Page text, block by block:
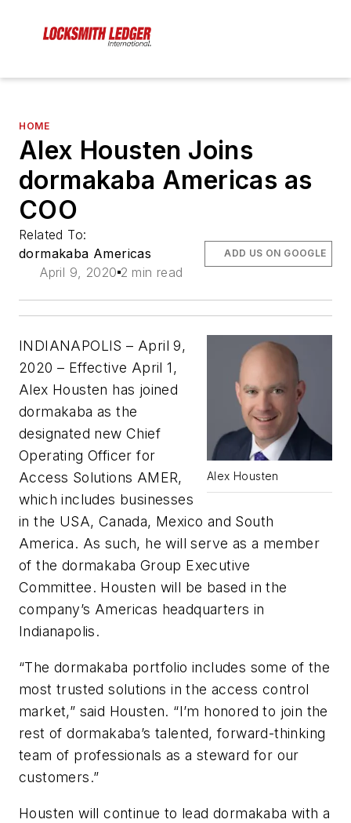
HOME
Alex Housten Joins
dormakaba Americas as
COO
Related To:
dormakaba Americas
April 9, 2020 2 min read
ADD US ON GOOGLE
Alex Housten
INDIANAPOLIS – April 9,
2020 – Effective April 1,
Alex Housten has joined
dormakaba as the
designated new Chief
Operating Officer for
Access Solutions AMER,
which includes businesses
in the USA, Canada, Mexico and South
America. As such, he will serve as a member
of the dormakaba Group Executive
Committee. Housten will be based in the
company’s Americas headquarters in
Indianapolis.
“The dormakaba portfolio includes some of the
most trusted solutions in the access control
market,” said Housten. “I’m honored to join the
rest of dormakaba’s talented, forward-thinking
team of professionals as a steward for our
customers.”
Housten will continue to lead dormakaba with a